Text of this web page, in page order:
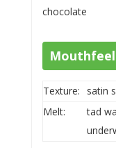
chocolate
Texture:
satin
Melt:
tad